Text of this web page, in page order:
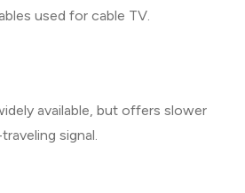
used for cable TV.
available, but offers slower
signal.